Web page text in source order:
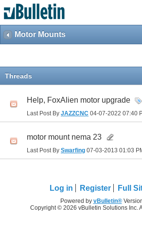
Motor Mounts
Threads
Help, FoxAlien motor upgrade
Last Post By JAZZCNC 04-07-2022 07:40
motor mount nema 23
Last Post By Swarfing 07-03-2013 01:03
Log in Register Full
Powered by vBulletin®
Copyright © 2026 vBulletin Solutions Inc.